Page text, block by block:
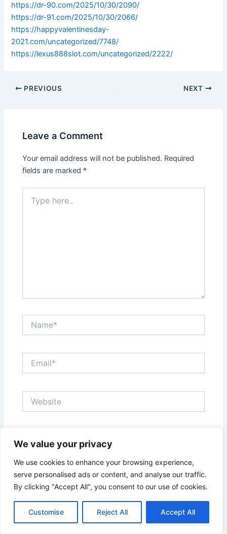
We value your privacy
We use cookies to enhance your browsing experience,
serve personalised ads or content, and analyse our traffic.
By clicking "Accept All", you consent to our use of cookies.
Customise Reject All Accept All
https://dr-90.com/2025/10/30/2090/
https://dr-91.com/2025/10/30/2066/
https://happyvalentinesday-
2021.com/uncategorized/7748/
https://lexus888slot.com/uncategorized/2222/
PREVIOUS NEXT
Leave a Comment
Your email address will not be published. Required
fields are marked *
here..
Save my name, email, and website in this browser
for the next time I comment.